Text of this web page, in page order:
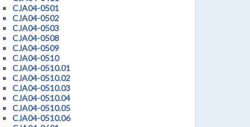
CJA04-0501
CJA04-0502
CJA04-0503
CJA04-0508
CJA04-0509
CJA04-0510
CJA04-0510.01
CJA04-0510.02
CJA04-0510.03
CJA04-0510.04
CJA04-0510.05
CJA04-0510.06